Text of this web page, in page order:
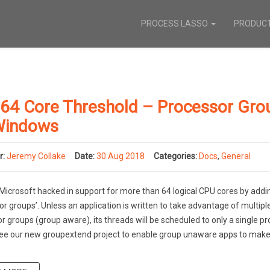
PROCESS LASSO
Core Threshold – Processor
Jeremy Collake Date: 30 Aug 2018 Categories: Docs,General
hacked in support for more than 64 logical CPU cores by
groups’. Unless an application is written to take advantage of
groups (group aware), its threads will be scheduled to only a single
our new groupextend project to enable group unaware apps to